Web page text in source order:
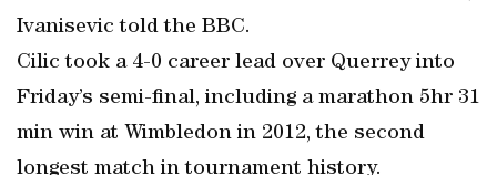
Ivanisevic told the BBC.
Cilic took a 4-0 career lead over Querrey into
Friday’s semi-final, including a marathon 5hr 31
min win at Wimbledon in 2012, the second
longest match in tournament history.